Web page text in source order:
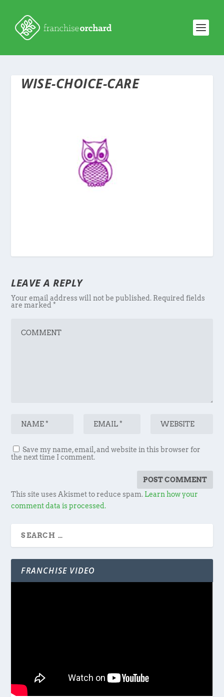
WISE-CHOICE-CARE
LEAVE A REPLY
Your email address will not be published. Required fields
are marked*
Save my name, email, and website in this browser for
the next time I comment.
This site uses Akismet to reduce spam. Learn how your
comment data is processed.
FRANCHISE VIDEO